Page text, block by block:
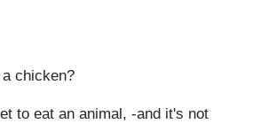
chicken?
to eat an animal, -and it's not